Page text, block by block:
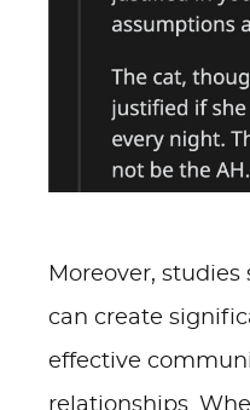
Moreover,
can create
effective
relationships.